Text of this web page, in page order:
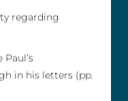
regarding
in his letters (pp.